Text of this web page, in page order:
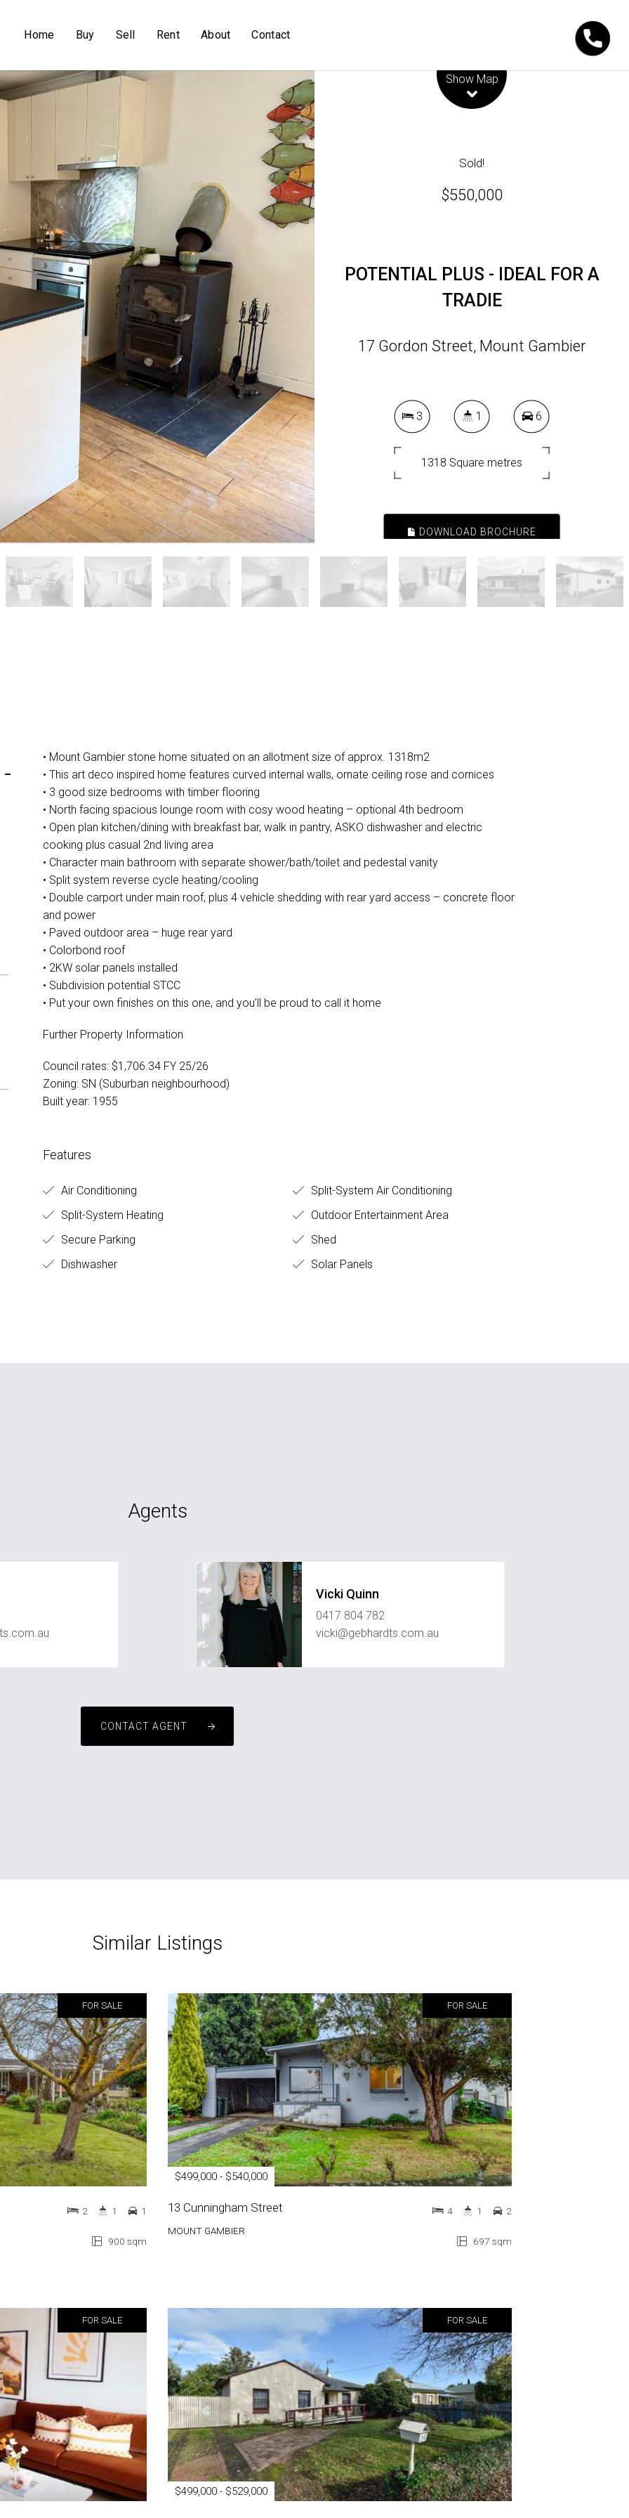
Home Buy Sell Rent About Contact
Show Map
Sold!
$550,000
POTENTIAL PLUS - IDEAL FOR A
TRADIE
17 Gordon Street, Mount Gambier
3 1 6
1318 Square metres
DOWNLOAD BROCHURE
• Mount Gambier stone home situated on an allotment size of approx. 1318m2
• This art deco inspired home features curved internal walls, ornate ceiling rose and cornices
• 3 good size bedrooms with timber flooring
• North facing spacious lounge room with cosy wood heating – optional 4th bedroom
• Open plan kitchen/dining with breakfast bar, walk in pantry, ASKO dishwasher and electric
cooking plus casual 2nd living area
• Character main bathroom with separate shower/bath/toilet and pedestal vanity
• Split system reverse cycle heating/cooling
• Double carport under main roof, plus 4 vehicle shedding with rear yard access – concrete floor
and power
• Paved outdoor area – huge rear yard
• Colorbond roof
• 2KW solar panels installed
• Subdivision potential STCC
• Put your own finishes on this one, and you’ll be proud to call it home
Further Property Information
Council rates: $1,706.34 FY 25/26
Zoning: SN (Suburban neighbourhood)
Built year: 1955
Features
Air Conditioning
Split-System Air Conditioning
Split-System Heating
Outdoor Entertainment Area
Secure Parking
Shed
Dishwasher
Solar Panels
Agents
Vicki Quinn
0417 804 782
vicki@gebhardts.com.au
CONTACT AGENT
Similar Listings
FOR SALE
900 sqm
2 1 1
FOR SALE
$499,000 - $540,000
13 Cunningham Street
MOUNT GAMBIER
697 sqm
4 1 2
FOR SALE FOR SALE
$499,000 - $529,000